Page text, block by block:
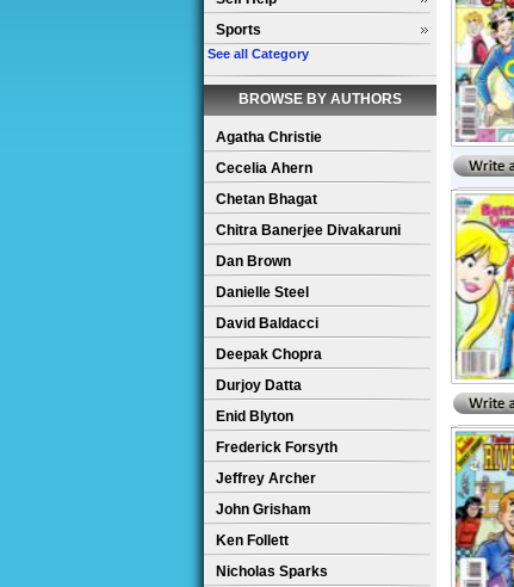
Sports
See all Category
BROWSE BY AUTHORS
Agatha Christie
Cecelia Ahern
Chetan Bhagat
Chitra Banerjee Divakaruni
Dan Brown
Danielle Steel
David Baldacci
Deepak Chopra
Durjoy Datta
Enid Blyton
Frederick Forsyth
Jeffrey Archer
John Grisham
Ken Follett
Nicholas Sparks